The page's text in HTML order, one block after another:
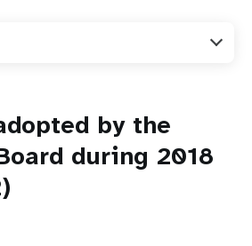
by the
during 2018